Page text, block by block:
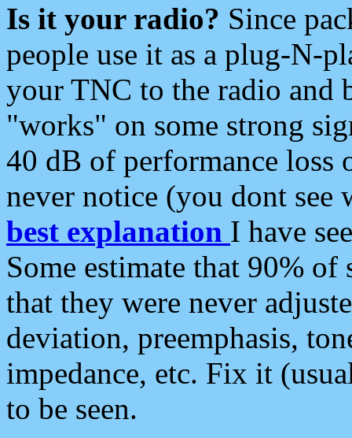
Is it your radio? Since
people use it as a plug-N-
your TNC to the radio and
"works" on some strong
40 dB of performance loss
never notice (you dont see
best explanation I have
Some estimate that 90%
that they were never
deviation, preemphasis,
impedance, etc. Fix it
to be seen.